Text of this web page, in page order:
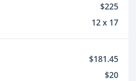
$225
12 x 17
$181.45
$20